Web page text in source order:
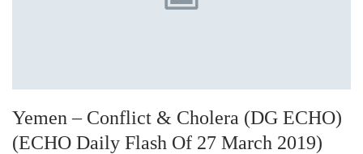
Yemen – Conflict & Cholera (DG ECHO)
(ECHO Daily Flash Of 27 March 2019)